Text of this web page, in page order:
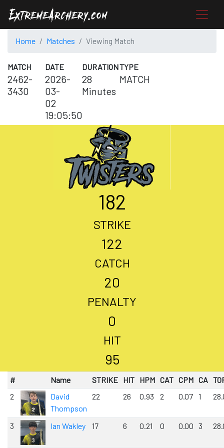
Home Matches Viewing Match
MATCH
2462-
3430
DATE
2026-
03-
02
19:05:50
DURATION
28
Minutes
TYPE
MATCH
182
STRIKE
122
CATCH
20
PENALTY
0
HIT
95
# Name STRIKE HIT HPM CAT CPM CA
2
David
Thompson
22 26 0.93 2 0.07 1
3 Ian Wakley 17 6 0.21 0 0.00 3